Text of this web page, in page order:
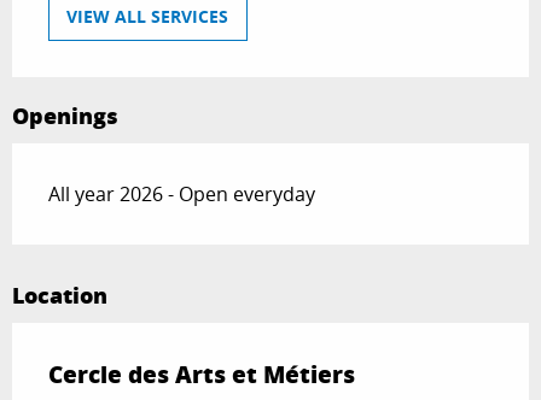
VIEW ALL SERVICES
Openings
All year 2026 - Open everyday
Location
Cercle des Arts et Métiers